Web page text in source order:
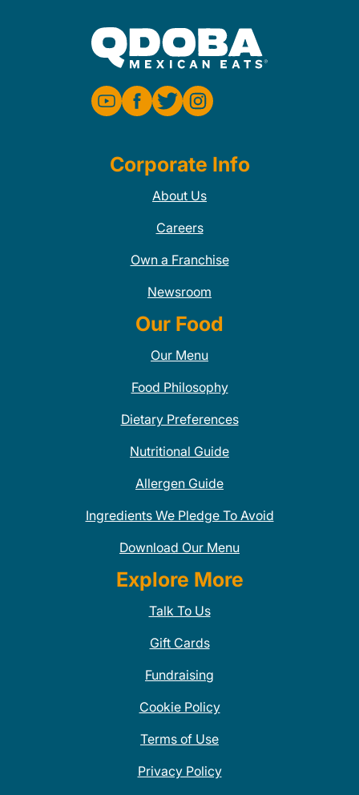
Corporate Info
About Us
Careers
Own a Franchise
Newsroom
Our Food
Our Menu
Food Philosophy
Dietary Preferences
Nutritional Guide
Allergen Guide
Ingredients We Pledge To Avoid
Download Our Menu
Explore More
Talk To Us
Gift Cards
Fundraising
Cookie Policy
Terms of Use
Privacy Policy